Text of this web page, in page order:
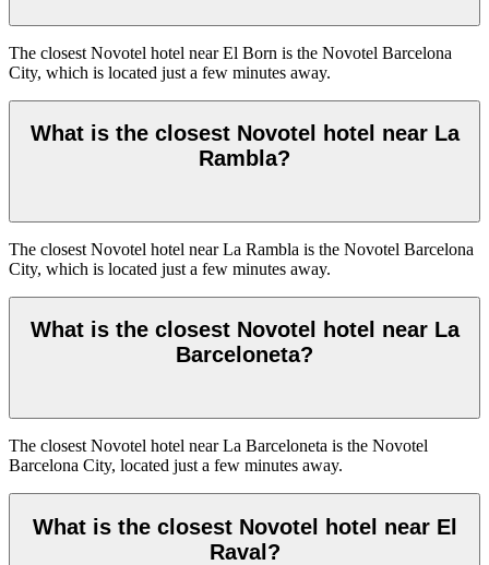
The closest Novotel hotel near El Born is the Novotel Barcelona
City, which is located just a few minutes away.
What is the closest Novotel hotel near La
Rambla?
The closest Novotel hotel near La Rambla is the Novotel Barcelona
City, which is located just a few minutes away.
What is the closest Novotel hotel near La
Barceloneta?
The closest Novotel hotel near La Barceloneta is the Novotel
Barcelona City, located just a few minutes away.
What is the closest Novotel hotel near El
Raval?